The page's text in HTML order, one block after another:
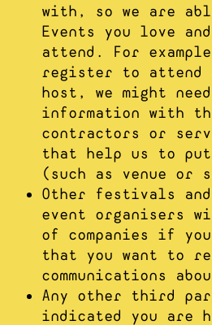
with, so we are
Events you love
attend. For
register to attend
host, we might
information with
contractors or
that help us to put
(such as venue
Other festivals
event organisers
of companies if
that you want to
communications
Any other third
indicated you are